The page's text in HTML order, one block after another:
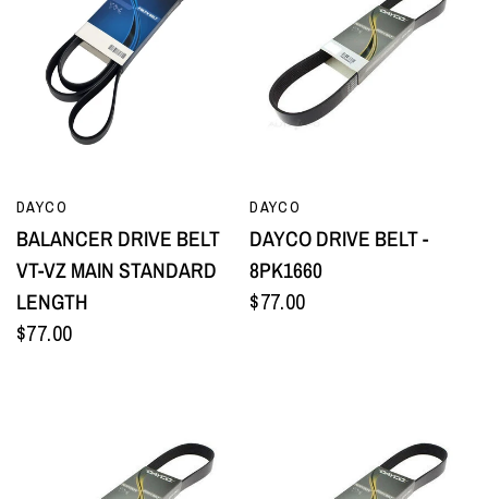
DAYCO
BALANCER DRIVE BELT
VT-VZ MAIN STANDARD
LENGTH
$77.00
DAYCO
DAYCO DRIVE BELT -
8PK1660
$77.00